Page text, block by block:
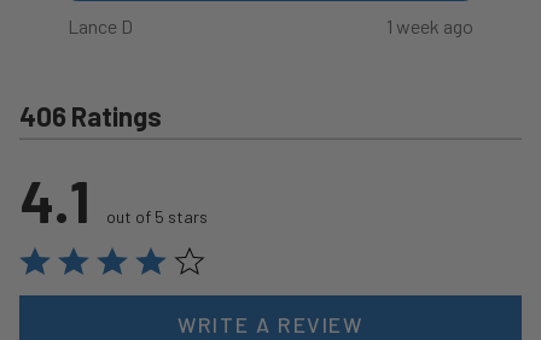
Lance D 1 week ago
406 Ratings
4.1 out of 5 stars
WRITE A REVIEW